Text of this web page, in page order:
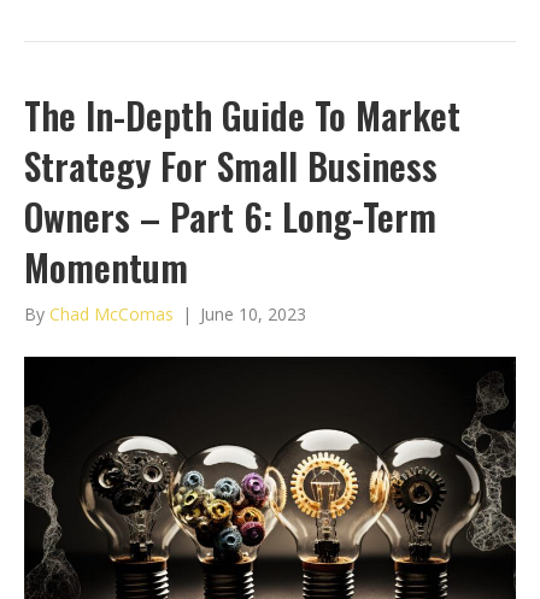
The In-Depth Guide To Market
Strategy For Small Business
Owners – Part 6: Long-Term
Momentum
By Chad McComas | June 10, 2023